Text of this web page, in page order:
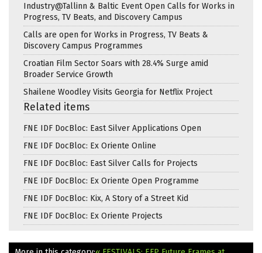
Industry@Tallinn & Baltic Event Open Calls for Works in
Progress, TV Beats, and Discovery Campus
Calls are open for Works in Progress, TV Beats &
Discovery Campus Programmes
Croatian Film Sector Soars with 28.4% Surge amid
Broader Service Growth
Shailene Woodley Visits Georgia for Netflix Project
Related items
FNE IDF DocBloc: East Silver Applications Open
FNE IDF DocBloc: Ex Oriente Online
FNE IDF DocBloc: East Silver Calls for Projects
FNE IDF DocBloc: Ex Oriente Open Programme
FNE IDF DocBloc: Kix, A Story of a Street Kid
FNE IDF DocBloc: Ex Oriente Projects